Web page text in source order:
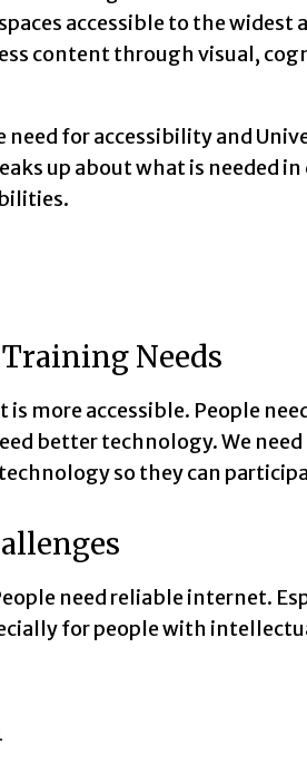
accessible to the widest
content through visual,
for accessibility and
up about what is needed
Needs
more accessible. People
better technology. We
so they can
need reliable internet.
for people with